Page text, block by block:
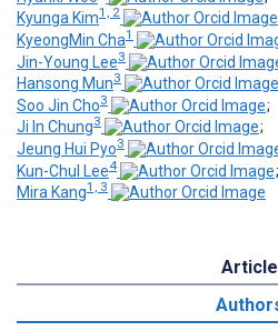
Kyunga Kim1, 2
KyeongMin Cha1
Jin-Young Lee3
Hansong Mun3
Soo Jin Cho3
;
Ji In Chung3
;
Jeung Hui Pyo3
Kun-Chul Lee4
;
Mira Kang1, 3
Article